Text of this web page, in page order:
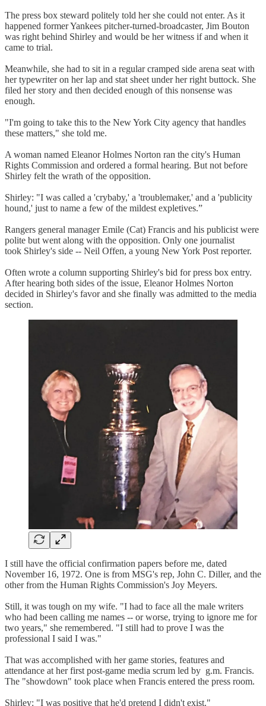
The press box steward politely told her she could not enter. As it
happened former Yankees pitcher-turned-broadcaster, Jim Bouton
was right behind Shirley and would be her witness if and when it
came to trial.
Meanwhile, she had to sit in a regular cramped side arena seat with
her typewriter on her lap and stat sheet under her right buttock. She
filed her story and then decided enough of this nonsense was
enough.
"I'm going to take this to the New York City agency that handles
these matters," she told me.
A woman named Eleanor Holmes Norton ran the city's Human
Rights Commission and ordered a formal hearing. But not before
Shirley felt the wrath of the opposition.
Shirley: "I was called a 'crybaby,' a 'troublemaker,' and a 'publicity
hound,' just to name a few of the mildest expletives.”
Rangers general manager Emile (Cat) Francis and his publicist were
polite but went along with the opposition. Only one journalist
took Shirley's side -- Neil Offen, a young New York Post reporter.
Often wrote a column supporting Shirley's bid for press box entry.
After hearing both sides of the issue, Eleanor Holmes Norton
decided in Shirley's favor and she finally was admitted to the media
section.
I still have the official confirmation papers before me, dated
November 16, 1972. One is from MSG's rep, John C. Diller, and the
other from the Human Rights Commission's Joy Meyers.
Still, it was tough on my wife. "I had to face all the male writers
who had been calling me names -- or worse, trying to ignore me for
two years," she remembered. "I still had to prove I was the
professional I said I was."
That was accomplished with her game stories, features and
attendance at her first post-game media scrum led by g.m. Francis.
The "showdown" took place when Francis entered the press room.
Shirley: "I was positive that he'd pretend I didn't exist."